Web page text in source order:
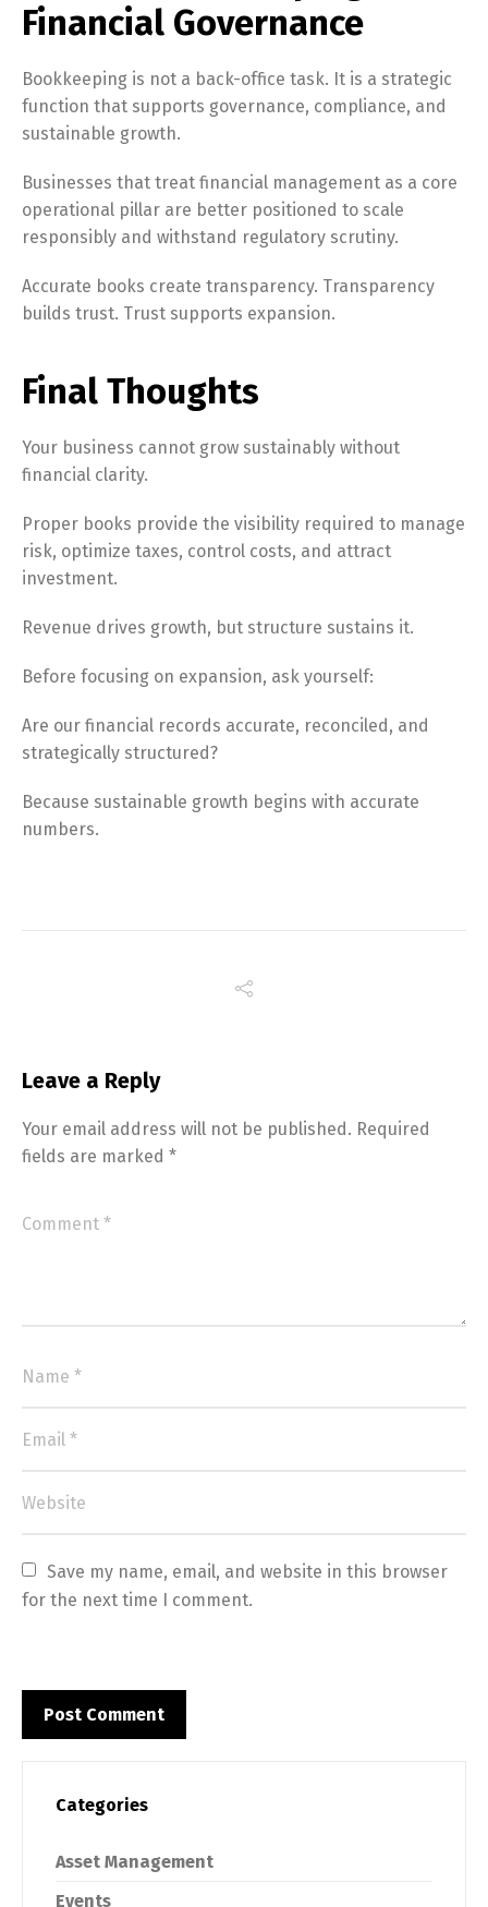
Financial Governance
Bookkeeping is not a back-office task. It is a strategic
function that supports governance, compliance, and
sustainable growth.
Businesses that treat financial management as a core
operational pillar are better positioned to scale
responsibly and withstand regulatory scrutiny.
Accurate books create transparency. Transparency
builds trust. Trust supports expansion.
Final Thoughts
Your business cannot grow sustainably without
financial clarity.
Proper books provide the visibility required to manage
risk, optimize taxes, control costs, and attract
investment.
Revenue drives growth, but structure sustains it.
Before focusing on expansion, ask yourself:
Are our financial records accurate, reconciled, and
strategically structured?
Because sustainable growth begins with accurate
numbers.
Leave a Reply
Your email address will not be published. Required
fields are marked *
Save my name, email, and website in this browser
for the next time I comment.
Categories
Asset Management
Events
Switch The Language